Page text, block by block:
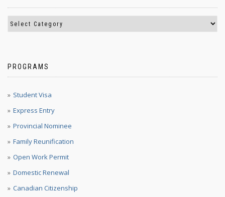
PROGRAMS
Student Visa
Express Entry
Provincial Nominee
Family Reunification
Open Work Permit
Domestic Renewal
Canadian Citizenship